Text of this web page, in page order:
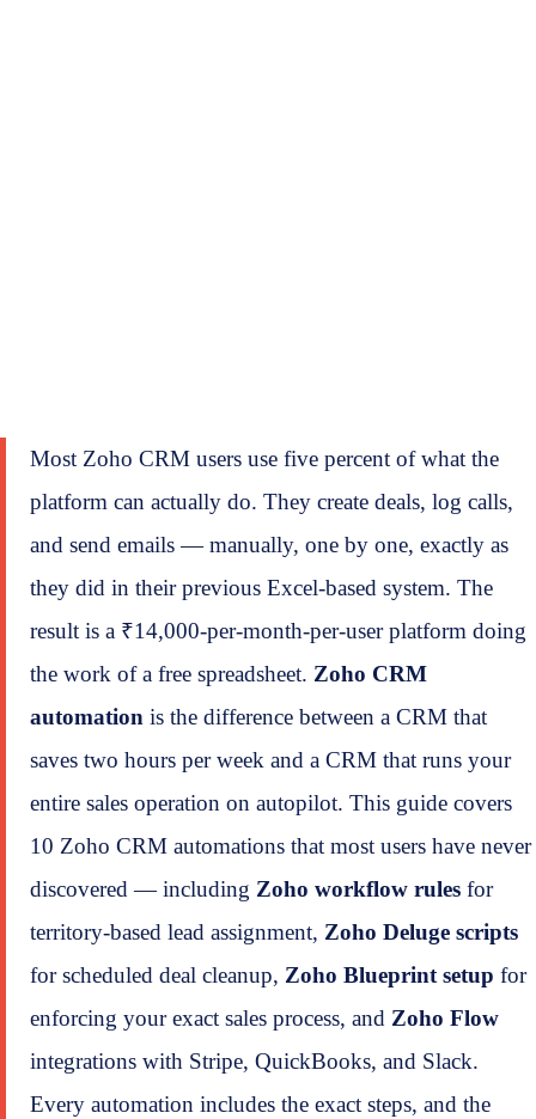
Most Zoho CRM users use five percent of what the
platform can actually do. They create deals, log calls,
and send emails — manually, one by one, exactly as
they did in their previous Excel-based system. The
result is a ₹14,000-per-month-per-user platform doing
the work of a free spreadsheet. Zoho CRM
automation is the difference between a CRM that
saves two hours per week and a CRM that runs your
entire sales operation on autopilot. This guide covers
10 Zoho CRM automations that most users have never
discovered — including Zoho workflow rules for
territory-based lead assignment, Zoho Deluge scripts
for scheduled deal cleanup, Zoho Blueprint setup for
enforcing your exact sales process, and Zoho Flow
integrations with Stripe, QuickBooks, and Slack.
Every automation includes the exact steps, and the